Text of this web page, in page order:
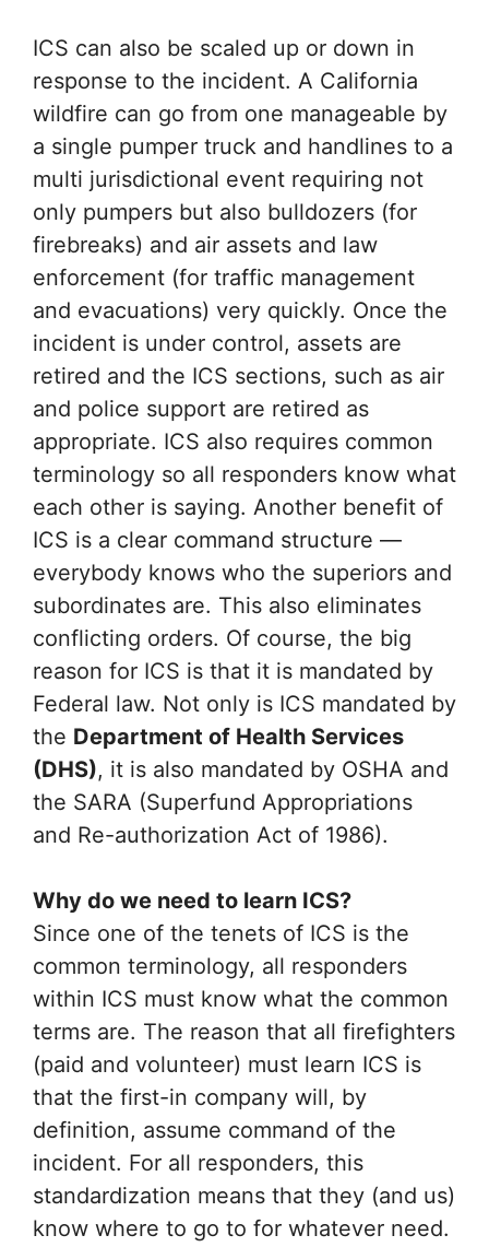
ICS can also be scaled up or down in
response to the incident. A California
wildfire can go from one manageable by
a single pumper truck and handlines to a
multi jurisdictional event requiring not
only pumpers but also bulldozers (for
firebreaks) and air assets and law
enforcement (for traffic management
and evacuations) very quickly. Once the
incident is under control, assets are
retired and the ICS sections, such as air
and police support are retired as
appropriate. ICS also requires common
terminology so all responders know what
each other is saying. Another benefit of
ICS is a clear command structure —
everybody knows who the superiors and
subordinates are. This also eliminates
conflicting orders. Of course, the big
reason for ICS is that it is mandated by
Federal law. Not only is ICS mandated by
the Department of Health Services
(DHS), it is also mandated by OSHA and
the SARA (Superfund Appropriations
and Re-authorization Act of 1986).
Why do we need to learn ICS?
Since one of the tenets of ICS is the
common terminology, all responders
within ICS must know what the common
terms are. The reason that all firefighters
(paid and volunteer) must learn ICS is
that the first-in company will, by
definition, assume command of the
incident. For all responders, this
standardization means that they (and us)
know where to go to for whatever need.